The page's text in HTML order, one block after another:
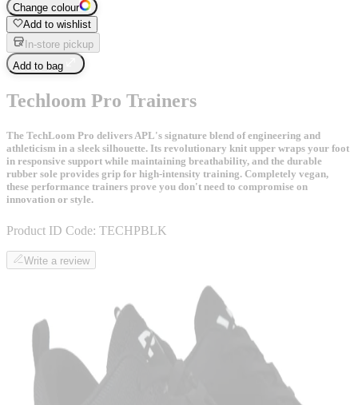
Change colour
Add to wishlist
In-store pickup
Add to bag
Techloom Pro Trainers
The TechLoom Pro delivers APL's signature blend of engineering and
athleticism in a sleek silhouette. Its revolutionary knit upper wraps your foot
in responsive support while maintaining breathability, and the durable
rubber sole provides grip for high-intensity training. Completely vegan,
these performance trainers prove you don't need to compromise on
innovation or style.
Product ID Code: TECHPBLK
Write a review